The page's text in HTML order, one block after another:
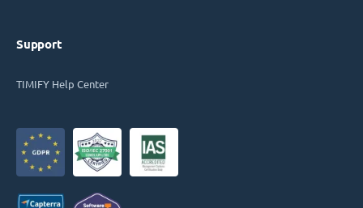
Support
TIMIFY Help Center